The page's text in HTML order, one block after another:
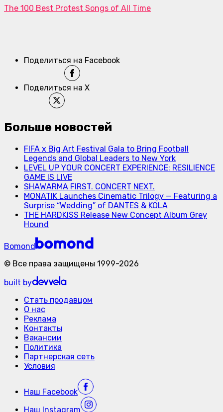
The 100 Best Protest Songs of All Time
Поделиться на Facebook
Поделиться на X
Больше новостей
FIFA x Big Art Festival Gala to Bring Football
Legends and Global Leaders to New York
LEVEL UP YOUR CONCERT EXPERIENCE: RESILIENCE
GAME IS LIVE
SHAWARMA FIRST. CONCERT NEXT.
MONATIK Launches Cinematic Trilogy — Featuring a
Surprise “Wedding” of DANTES & KOLA
THE HARDKISS Release New Concept Album Grey
Hound
Bomond
© Все права защищены 1999-2026
built by
Стать продавцом
О нас
Реклама
Контакты
Вакансии
Политика
Партнерская сеть
Условия
Наш Facebook
Наш Instagram